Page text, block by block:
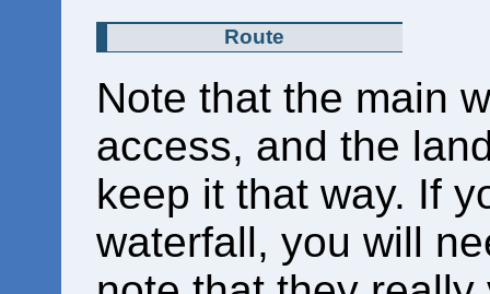
Route
Note that the main
access, and the
keep it that way. If
waterfall, you will